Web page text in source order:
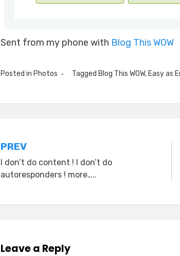
Sent from my phone with Blog This WOW
Posted in Photos Tagged Blog This WOW, Easy as
Post
navigation
PREV
I don’t do content ! I don’t do
autoresponders ! more…..
Leave a Reply